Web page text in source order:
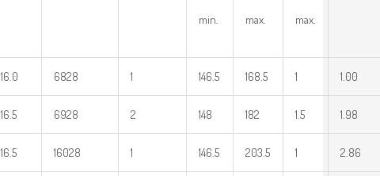
min. max. max.
16.0 6828 1 146.5 168.5 1 1.00
16.5 6928 2 148 182 1.5 1.98
16.5 16028 1 146.5 203.5 1 2.86